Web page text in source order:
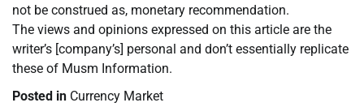
not be construed as, monetary recommendation.
The views and opinions expressed on this article are the
writer’s [company’s] personal and don’t essentially replicate
these of Musm Information.
Posted in Currency Market